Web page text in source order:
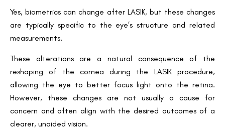
Yes, biometrics can change after LASIK, but these changes
are typically specific to the eye’s structure and related
measurements.
These alterations are a natural consequence of the
reshaping of the cornea during the LASIK procedure,
allowing the eye to better focus light onto the retina.
However, these changes are not usually a cause for
concern and often align with the desired outcomes of a
clearer, unaided vision.